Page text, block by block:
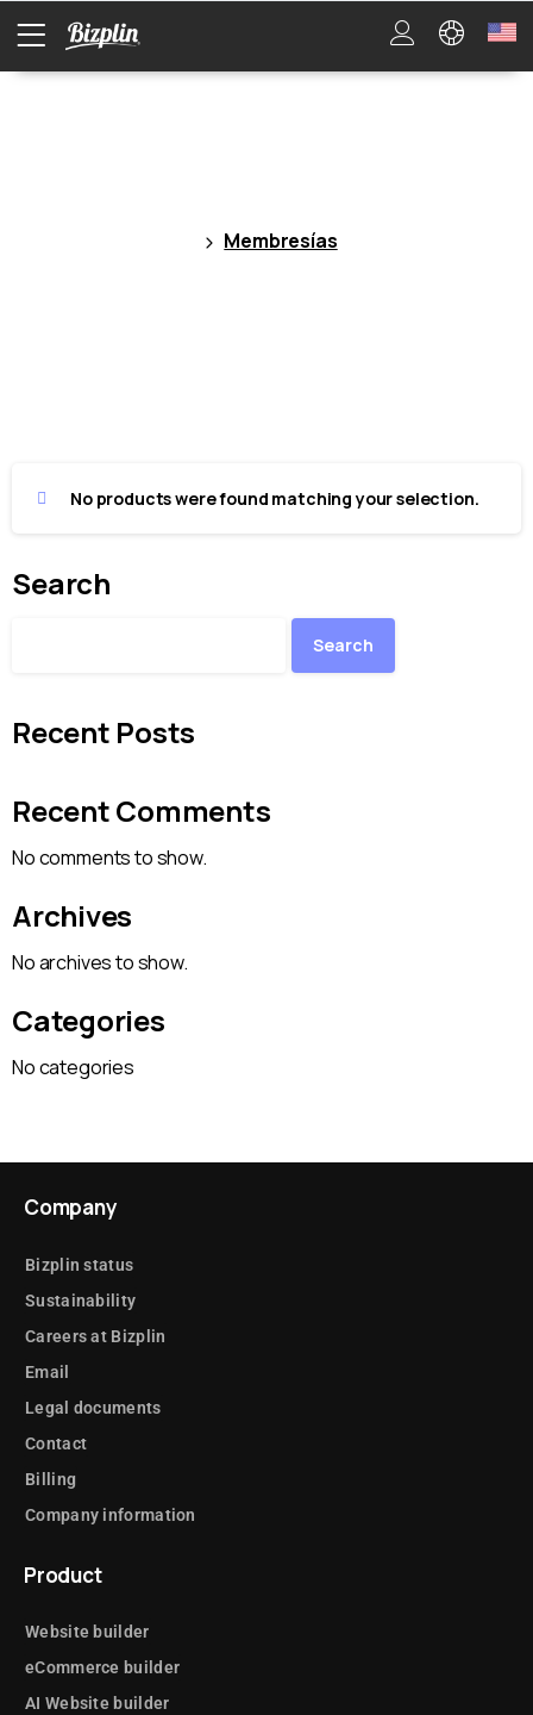
Membresías
No products were found matching your selection.
Search
Search
Recent Posts
Recent Comments
No comments to show.
Archives
No archives to show.
Categories
No categories
Company
Bizplin status
Sustainability
Careers at Bizplin
Email
Legal documents
Contact
Billing
Company information
Product
Website builder
eCommerce builder
AI Website builder